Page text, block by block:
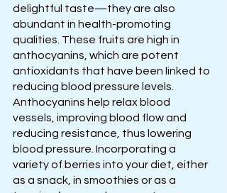
delightful taste—they are also
abundant in health-promoting
qualities. These fruits are high in
anthocyanins, which are potent
antioxidants that have been linked to
reducing blood pressure levels.
Anthocyanins help relax blood
vessels, improving blood flow and
reducing resistance, thus lowering
blood pressure. Incorporating a
variety of berries into your diet, either
as a snack, in smoothies or as a